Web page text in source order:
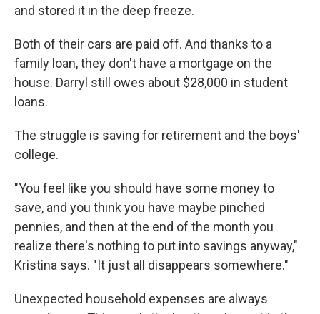
and stored it in the deep freeze.
Both of their cars are paid off. And thanks to a
family loan, they don't have a mortgage on the
house. Darryl still owes about $28,000 in student
loans.
The struggle is saving for retirement and the boys'
college.
"You feel like you should have some money to
save, and you think you have maybe pinched
pennies, and then at the end of the month you
realize there's nothing to put into savings anyway,"
Kristina says. "It just all disappears somewhere."
Unexpected household expenses are always